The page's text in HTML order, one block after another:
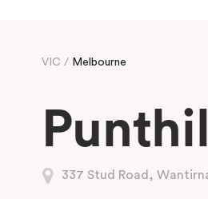
VIC Melbourne
337 Stud Road,